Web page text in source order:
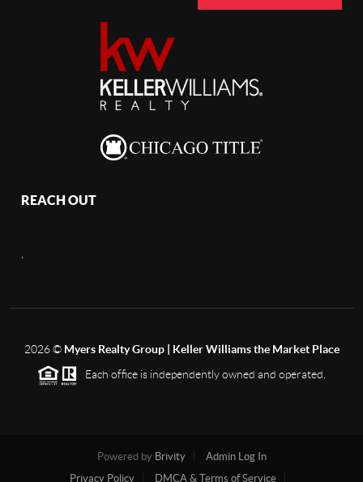
REACH OUT
,
2026© Myers Realty Group | Keller Williams the Market Place
Each office is independently owned and operated.
Powered by Brivity
Admin Log In
Privacy Policy
DMCA & Terms of Service